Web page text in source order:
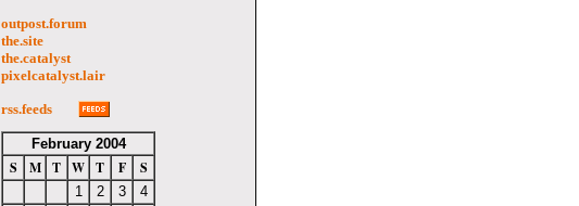
outpost.forum
the.site
the.catalyst
pixelcatalyst.lair
rss.feeds
February 2004
S M T W T F S
1 2 3
4